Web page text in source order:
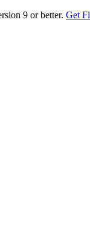
9 or better. Get